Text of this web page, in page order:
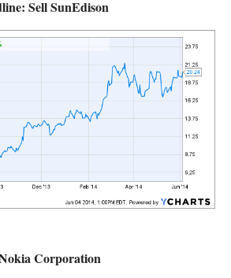
Sell SunEdison
Corporation